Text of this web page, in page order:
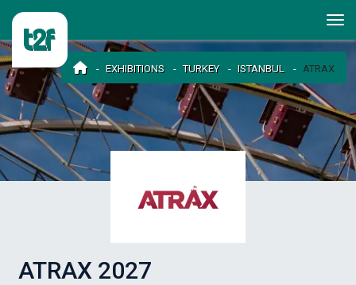
EXHIBITIONS TURKEY ISTANBUL ATRAX
ATRAX 2027